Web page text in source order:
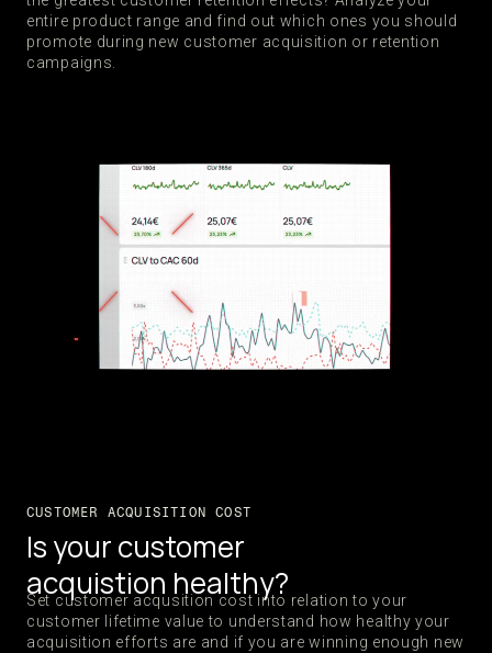
entire product range and find out which ones you should
promote during new customer acquisition or retention
campaigns.
CUSTOMER ACQUISITION COST
Is your customer
acquistion healthy?
Set customer acqusition cost into relation to your
customer lifetime value to understand how healthy your
acquisition efforts are and if you are winning enough new